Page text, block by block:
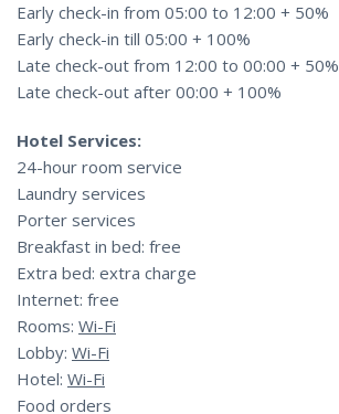
Early check-in from 05:00 to 12:00 + 50%
Early check-in till 05:00 + 100%
Late check-out from 12:00 to 00:00 + 50%
Late check-out after 00:00 + 100%
Hotel Services:
24-hour room service
Laundry services
Porter services
Breakfast in bed: free
Extra bed: extra charge
Internet: free
Rooms: Wi-Fi
Lobby: Wi-Fi
Hotel: Wi-Fi
Food orders